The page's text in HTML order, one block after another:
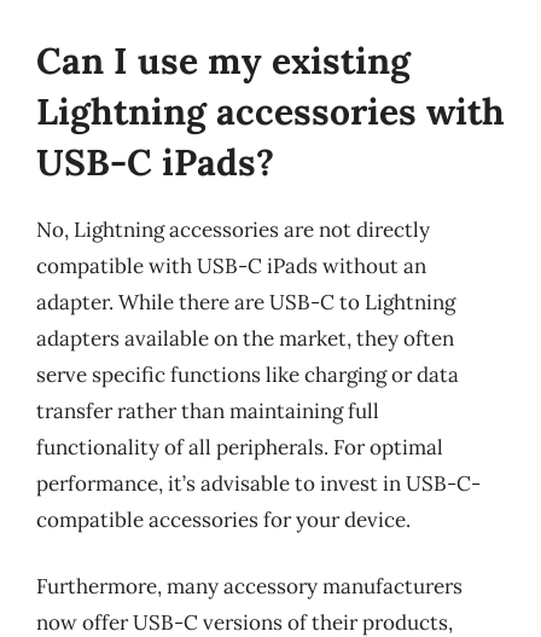
Can I use my existing
Lightning accessories with
USB-C iPads?
No, Lightning accessories are not directly
compatible with USB-C iPads without an
adapter. While there are USB-C to Lightning
adapters available on the market, they often
serve specific functions like charging or data
transfer rather than maintaining full
functionality of all peripherals. For optimal
performance, it’s advisable to invest in USB-C-
compatible accessories for your device.
Furthermore, many accessory manufacturers
now offer USB-C versions of their products,